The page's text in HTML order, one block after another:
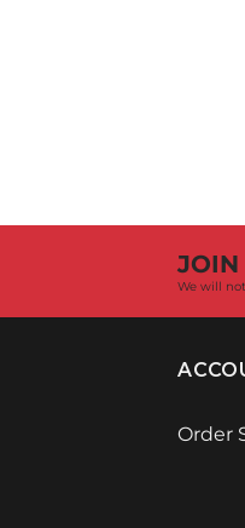
JOIN
We will
Order